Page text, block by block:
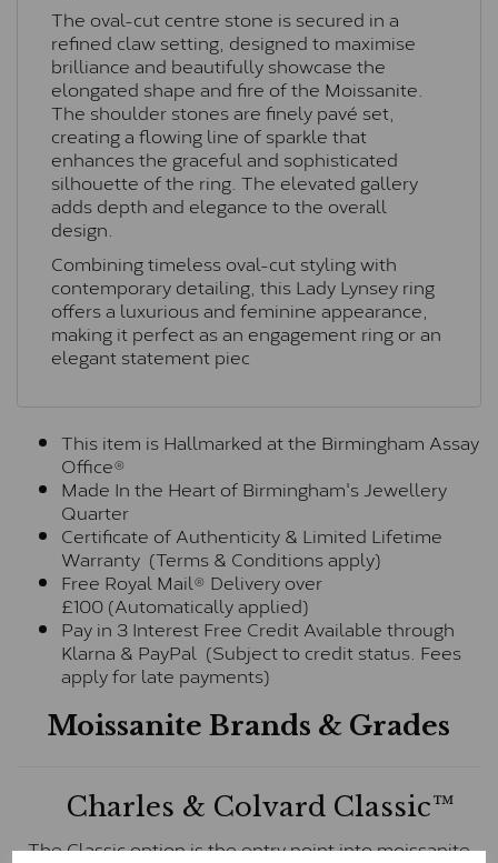
The oval-cut centre stone is secured in a
refined claw setting, designed to maximise
brilliance and beautifully showcase the
elongated shape and fire of the Moissanite.
The shoulder stones are finely pavé set,
creating a flowing line of sparkle that
enhances the graceful and sophisticated
silhouette of the ring. The elevated gallery
adds depth and elegance to the overall
design.
Combining timeless oval-cut styling with
contemporary detailing, this Lady Lynsey ring
offers a luxurious and feminine appearance,
making it perfect as an engagement ring or an
elegant statement piec
This item is Hallmarked at the Birmingham Assay
Office®
Made In the Heart of Birmingham's Jewellery
Quarter
Certificate of Authenticity & Limited Lifetime
Warranty (Terms & Conditions apply)
Free Royal Mail® Delivery over
£100 (Automatically applied)
Pay in 3 Interest Free Credit Available through
Klarna & PayPal (Subject to credit status. Fees
apply for late payments)
Moissanite Brands & Grades
Charles & Colvard Classic™
The Classic option is the entry point into moissanite